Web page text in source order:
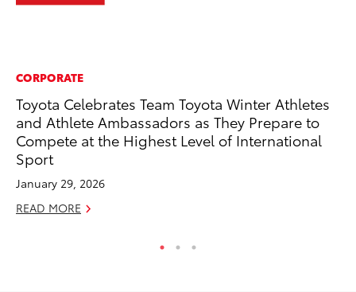
CORPORATE
Toyota Celebrates Team Toyota Winter Athletes
and Athlete Ambassadors as They Prepare to
Compete at the Highest Level of International
Sport
January 29, 2026
READ MORE